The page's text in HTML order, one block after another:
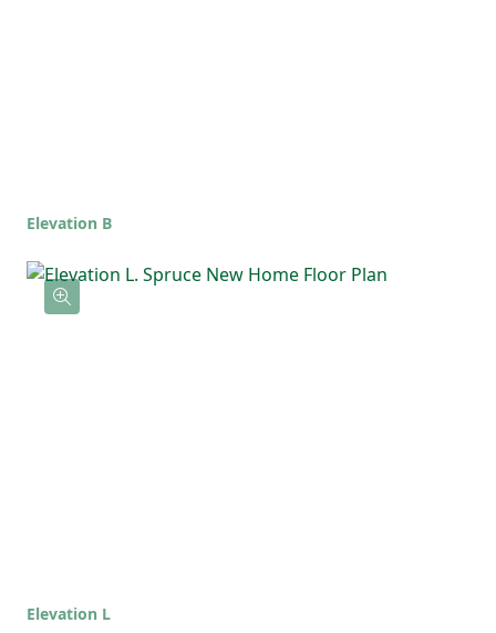
Elevation B
Elevation L